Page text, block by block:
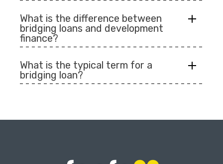
What is the difference between
bridging loans and development
finance?
What is the typical term for a
bridging loan?